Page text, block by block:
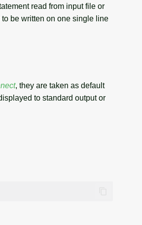
read from input file or
be written on one single line
, they are taken as default
to standard output or